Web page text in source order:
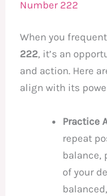
Number 222
When you
222, it’s an
and action. Here
align with its
Practice
repeat
balance,
of your